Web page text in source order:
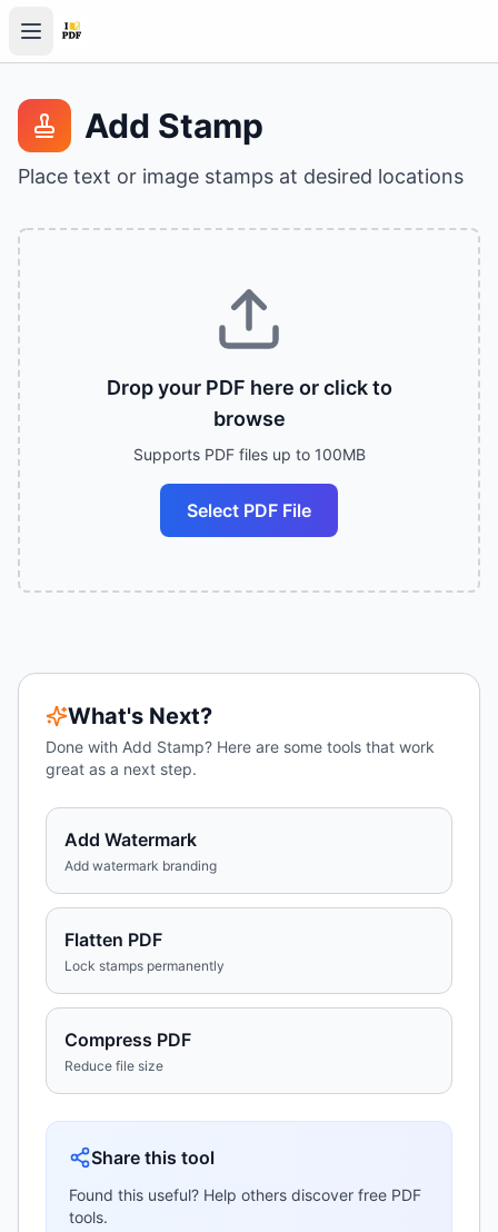
Add Stamp
Place text or image stamps at desired locations
Drop your PDF here or click to
browse
Supports PDF files up to 100MB
Select PDF File
What's Next?
Done with Add Stamp? Here are some tools that work
great as a next step.
Add Watermark
Add watermark branding
Flatten PDF
Lock stamps permanently
Compress PDF
Reduce file size
Share this tool
Found this useful? Help others discover free PDF
tools.